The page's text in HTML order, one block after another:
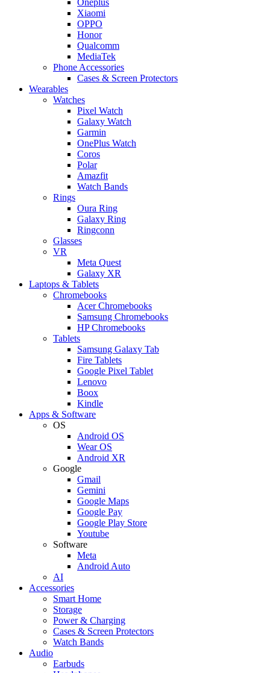
Xiaomi
OPPO
Honor
Qualcomm
MediaTek
Phone Accessories
Cases & Screen Protectors
Wearables
Watches
Pixel Watch
Galaxy Watch
Garmin
OnePlus Watch
Coros
Polar
Amazfit
Watch Bands
Rings
Oura Ring
Galaxy Ring
Ringconn
Glasses
VR
Meta Quest
Galaxy XR
Laptops & Tablets
Chromebooks
Acer Chromebooks
Samsung Chromebooks
HP Chromebooks
Tablets
Samsung Galaxy Tab
Fire Tablets
Google Pixel Tablet
Lenovo
Boox
Kindle
Apps & Software
OS
Android OS
Wear OS
Android XR
Google
Gmail
Gemini
Google Maps
Google Pay
Google Play Store
Youtube
Software
Meta
Android Auto
AI
Accessories
Smart Home
Storage
Power & Charging
Cases & Screen Protectors
Watch Bands
Audio
Earbuds